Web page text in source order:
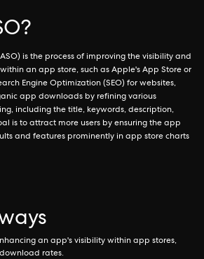
is the process of improving the visibility and
an app store, such as Apple's App Store or
Engine Optimization (SEO) for websites,
app downloads by refining various
including the title, keywords, description,
is to attract more users by ensuring the app
and features prominently in app store charts
an app's visibility within app stores,
rates.